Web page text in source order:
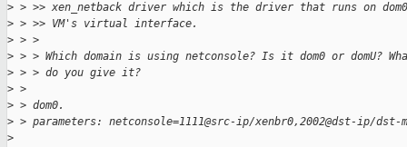
> > >> xen_netback driver which is the driver that runs on
> > >> VM's virtual interface.
> > >
> > > Which domain is using netconsole? Is it dom0 or domU?
> > > do you give it?
> >
> > dom0.
> > parameters: netconsole=1111@src-ip/xenbr0,2002@dst-ip/dst-
>